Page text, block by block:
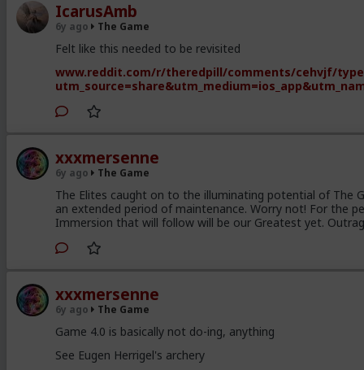
IcarusAmb
6y ago The Game
Felt like this needed to be revisited
www.reddit.com/r/theredpill/comments/cehvjf/
xxxmersenne
6y ago The Game
The Elites caught on to the illuminating potential of The
an extended period of maintenance. Worry not! For the
Immersion that will follow will be our Greatest yet.
xxxmersenne
6y ago The Game
Game 4.0 is basically not do-ing, anything
See Eugen Herrigel's archery